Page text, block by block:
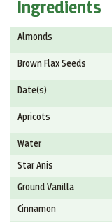
Ingredients
Almonds
Brown Flax Seeds
Date(s)
Apricots
Water
Star Anis
Ground Vanilla
Cinnamon